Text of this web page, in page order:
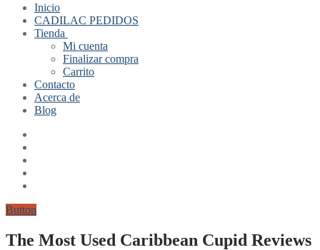
Inicio
CADILAC PEDIDOS
Tienda
Mi cuenta
Finalizar compra
Carrito
Contacto
Acerca de
Blog
Button
The Most Used Caribbean Cupid Reviews